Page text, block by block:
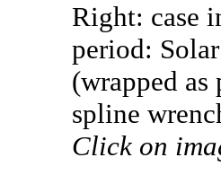
Right: case
period:
(wrapped
spline
Click on